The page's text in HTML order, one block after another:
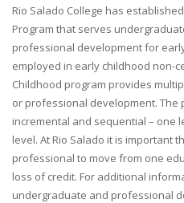
Rio Salado College has
Program that serves
professional development for
employed in early childhood non-
Childhood program provides
or professional development. The
incremental and sequential – one
level. At Rio Salado it is important
professional to move from one
loss of credit. For additional
undergraduate and professional